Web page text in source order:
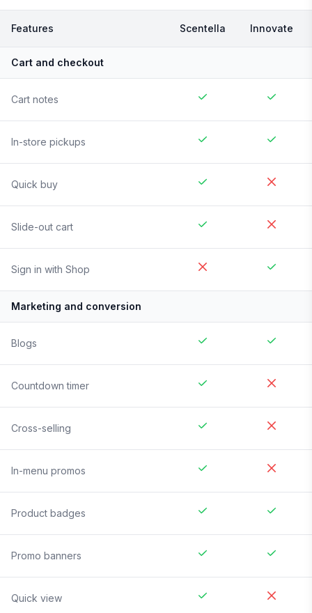
Features Scentella Innovate
Cart and checkout
Cart notes
In-store pickups
Quick buy
Slide-out cart
Sign in with Shop
Marketing and conversion
Blogs
Countdown timer
Cross-selling
In-menu promos
Product badges
Promo banners
Quick view